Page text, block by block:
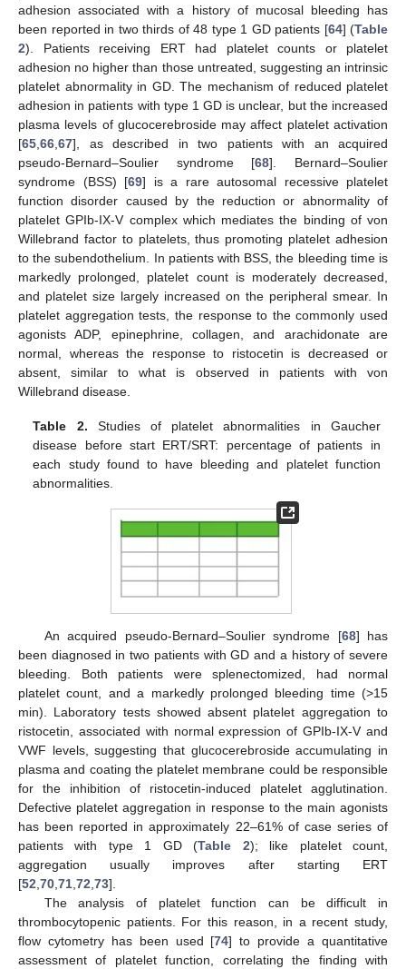
adhesion associated with a history of mucosal bleeding has
been reported in two thirds of 48 type 1 GD patients [64] (Table
2). Patients receiving ERT had platelet counts or platelet
adhesion no higher than those untreated, suggesting an intrinsic
platelet abnormality in GD. The mechanism of reduced platelet
adhesion in patients with type 1 GD is unclear, but the increased
plasma levels of glucocerebroside may affect platelet activation
[65 66 67], as described in two patients with an acquired
pseudo-Bernard–Soulier syndrome [68]. Bernard–Soulier
syndrome (BSS) [69] is a rare autosomal recessive platelet
function disorder caused by the reduction or abnormality of
platelet GPIb-IX-V complex which mediates the binding of von
Willebrand factor to platelets, thus promoting platelet adhesion
to the subendothelium. In patients with BSS, the bleeding time is
markedly prolonged, platelet count is moderately decreased,
and platelet size largely increased on the peripheral smear. In
platelet aggregation tests, the response to the commonly used
agonists ADP, epinephrine, collagen, and arachidonate are
normal, whereas the response to ristocetin is decreased or
absent, similar to what is observed in patients with von
Willebrand disease.
Table 2. Studies of platelet abnormalities in Gaucher
disease before start ERT/SRT: percentage of patients in
each study found to have bleeding and platelet function
abnormalities.
An acquired pseudo-Bernard–Soulier syndrome [68] has
been diagnosed in two patients with GD and a history of severe
bleeding. Both patients were splenectomized, had normal
platelet count, and a markedly prolonged bleeding time (>15
min). Laboratory tests showed absent platelet aggregation to
ristocetin, associated with normal expression of GPIb-IX-V and
VWF levels, suggesting that glucocerebroside accumulating in
plasma and coating the platelet membrane could be responsible
for the inhibition of ristocetin-induced platelet agglutination.
Defective platelet aggregation in response to the main agonists
has been reported in approximately 22–61% of case series of
patients with type 1 GD (Table 2); like platelet count,
aggregation usually improves after starting ERT
[52 70 71 72 73].
The analysis of platelet function can be difficult in
thrombocytopenic patients. For this reason, in a recent study,
flow cytometry has been used [74] to provide a quantitative
assessment of platelet function, correlating the finding with